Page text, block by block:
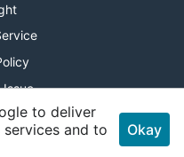
Modal
to deliver
and to
Okay